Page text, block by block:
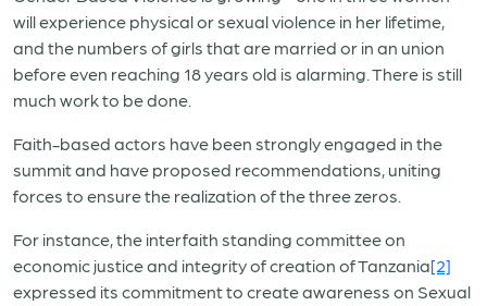
will experience physical or sexual violence in her lifetime,
and the numbers of girls that are married or in an union
before even reaching 18 years old is alarming. There is still
much work to be done.
Faith-based actors have been strongly engaged in the
summit and have proposed recommendations, uniting
forces to ensure the realization of the three zeros.
For instance, the interfaith standing committee on
economic justice and integrity of creation of Tanzania[2]
expressed its commitment to create awareness on Sexual